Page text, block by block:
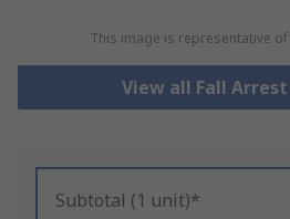
This image is representative
View all Fall
Subtotal (1 unit)*